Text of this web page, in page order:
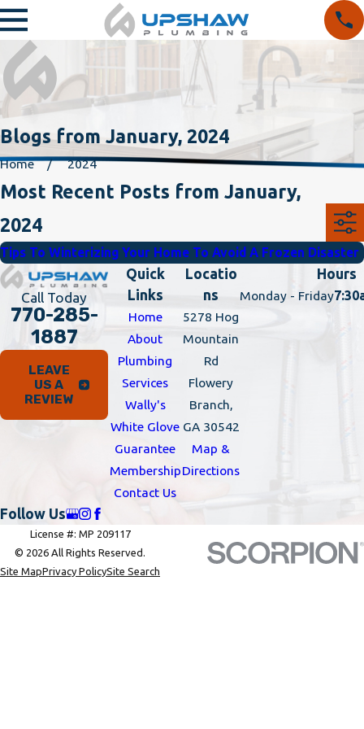
Blogs from January, 2024
Home 2024
Most Recent Posts from January,
2024
Tips To Winterizing Your Home To Avoid A Frozen Disaster
Call Today
770-285-
1887
LEAVE
US A
REVIEW
Quick
Links
Home
About
Plumbing
Services
Wally's
White Glove
Guarantee
Membership
Contact Us
Locatio
ns
5278 Hog
Mountain
Rd
Flowery
Branch,
GA 30542
Map &
Directions
Hours
Monday - Friday
Follow Us
License #: MP 209117
© 2026 All Rights Reserved.
Site MapPrivacy PolicySite Search